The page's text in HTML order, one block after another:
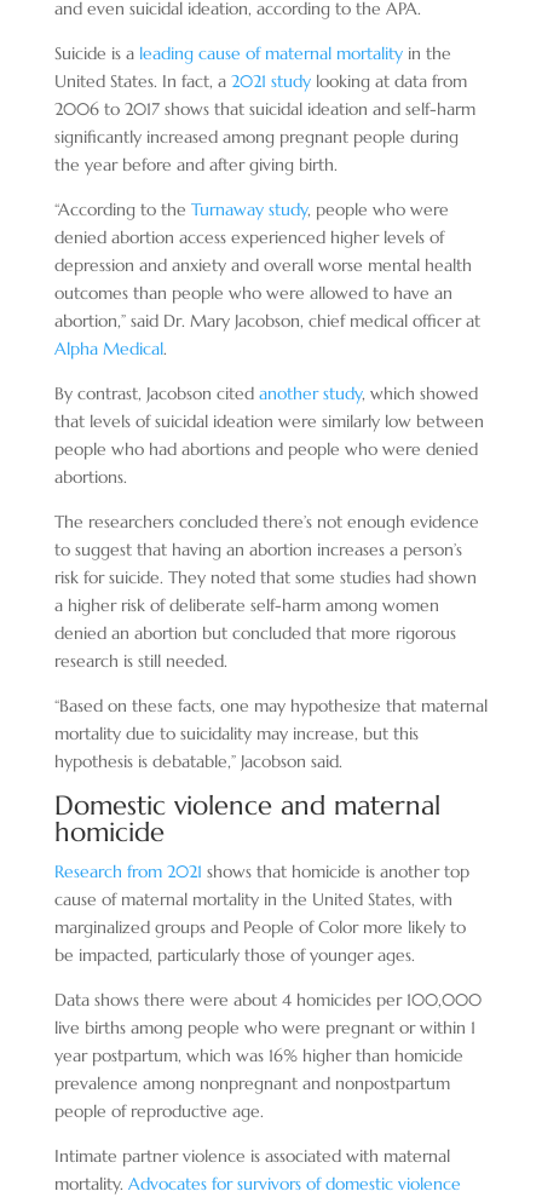
and even suicidal ideation, according to the APA.
Suicide is a leading cause of maternal mortalityin the
United States. In fact, a 2021 studylooking at data from
2006 to 2017 shows that suicidal ideation and self-harm
significantly increased among pregnant people during
the year before and after giving birth.
“According to the Turnaway study, people who were
denied abortion access experienced higher levels of
depression and anxiety and overall worse mental health
outcomes than people who were allowed to have an
abortion,” said Dr. Mary Jacobson, chief medical officer at
Alpha Medical.
By contrast, Jacobson cited another study, which showed
that levels of suicidal ideation were similarly low between
people who had abortions and people who were denied
abortions.
The researchers concluded there’s not enough evidence
to suggest that having an abortion increases a person’s
risk for suicide. They noted that some studies had shown
a higher risk of deliberate self-harm among women
denied an abortion but concluded that more rigorous
research is still needed.
“Based on these facts, one may hypothesize that maternal
mortality due to suicidality may increase, but this
hypothesis is debatable,” Jacobson said.
Domestic violence and maternal
homicide
Research from 2021 shows that homicide is another top
cause of maternal mortality in the United States, with
marginalized groups and People of Color more likely to
be impacted, particularly those of younger ages.
Data shows there were about 4 homicides per 100,000
live births among people who were pregnant or within 1
year postpartum, which was 16% higher than homicide
prevalence among nonpregnant and nonpostpartum
people of reproductive age.
Intimate partner violence is associated with maternal
mortality. Advocates for survivors of domestic violence